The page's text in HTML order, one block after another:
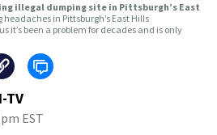
illegal dumping site in Pittsburgh’s East
in Pittsburgh’s East Hills
it’s been a problem for decades and is only
TV
EST